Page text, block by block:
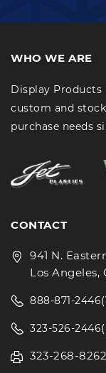
WHO WE ARE
Display
custom and
purchase needs
CONTACT
941 N.
Los Angeles,
888-871-2446
323-526-2446
323-268-8262